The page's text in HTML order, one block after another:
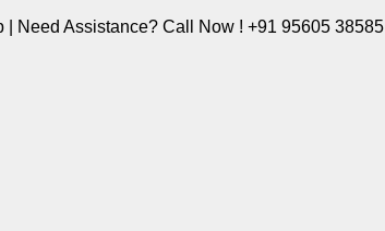
Need Assistance? Call Now ! +91 95605 38585